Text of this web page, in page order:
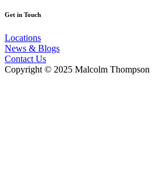
Get in Touch
Locations
News & Blogs
Contact Us
Copyright © 2025 Malcolm Thompson